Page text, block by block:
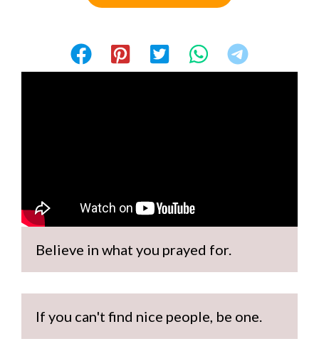
Believe in what you prayed for.
If you can't find nice people, be one.